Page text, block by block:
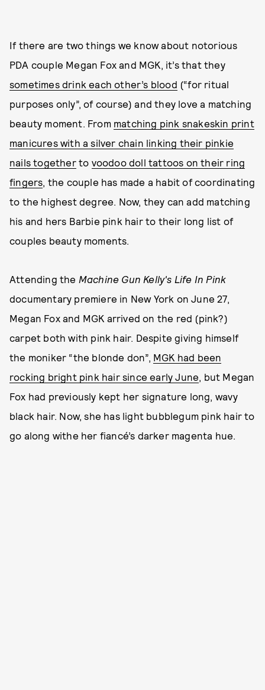
If there are two things we know about notorious
PDA couple Megan Fox and MGK, it’s that they
sometimes drink each other’s blood (“for ritual
purposes only”, of course) and they love a matching
beauty moment. From matching pink snakeskin print
manicures with a silver chain linking their pinkie
nails togetherto voodoo doll tattoos on their ring
fingers, the couple has made a habit of coordinating
to the highest degree. Now, they can add matching
his and hers Barbie pink hair to their long list of
couples beauty moments.
Attending the Machine Gun Kelly's Life In Pink
documentary premiere in New York on June 27,
Megan Fox and MGK arrived on the red (pink?)
carpet both with pink hair. Despite giving himself
the moniker “the blonde don”, MGK had been
rocking bright pink hair since early June, but Megan
Fox had previously kept her signature long, wavy
black hair. Now, she has light bubblegum pink hair to
go along withe her fiancé’s darker magenta hue.